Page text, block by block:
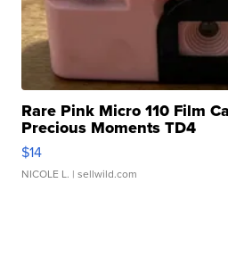
Rare Pink Micro 110 Film
Precious Moments TD4
$14
NICOLE L. | sellwild.com